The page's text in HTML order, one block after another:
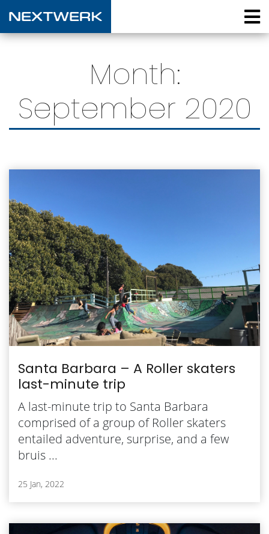
Month:
September 2020
Santa Barbara – A Roller skaters
last-minute trip
A last-minute trip to Santa Barbara
comprised of a group of Roller skaters
entailed adventure, surprise, and a few
bruis ...
25 Jan, 2022